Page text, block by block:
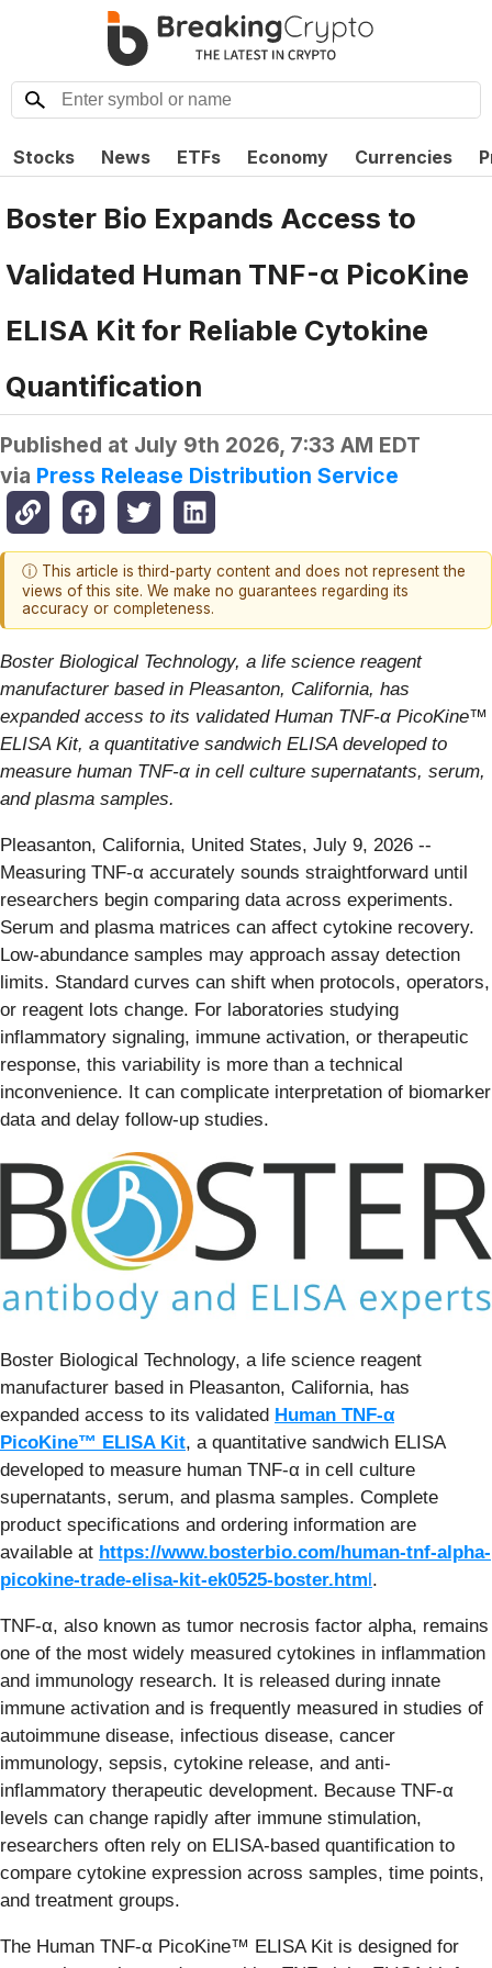
Stocks News ETFs Economy Currencies
Boster Bio Expands Access to
Validated Human TNF-α PicoKine
ELISA Kit for Reliable Cytokine
Quantification
Published at July 9th 2026, 7:33 AM EDT
via Press Release Distribution Service
ⓘ This article is third-party content and does not represent the
views of this site. We make no guarantees regarding its
accuracy or completeness.
Boster Biological Technology, a life science reagent
manufacturer based in Pleasanton, California, has
expanded access to its validated Human TNF-α PicoKine™
ELISA Kit, a quantitative sandwich ELISA developed to
measure human TNF-α in cell culture supernatants, serum,
and plasma samples.
Pleasanton, California, United States, July 9, 2026 --
Measuring TNF-α accurately sounds straightforward until
researchers begin comparing data across experiments.
Serum and plasma matrices can affect cytokine recovery.
Low-abundance samples may approach assay detection
limits. Standard curves can shift when protocols, operators,
or reagent lots change. For laboratories studying
inflammatory signaling, immune activation, or therapeutic
response, this variability is more than a technical
inconvenience. It can complicate interpretation of biomarker
data and delay follow-up studies.
Boster Biological Technology, a life science reagent
manufacturer based in Pleasanton, California, has
expanded access to its validated Human TNF-α
PicoKine™ ELISA Kit, a quantitative sandwich ELISA
developed to measure human TNF-α in cell culture
supernatants, serum, and plasma samples. Complete
product specifications and ordering information are
available at https://www.bosterbio.com/human-tnf-alpha-
picokine-trade-elisa-kit-ek0525-boster.html.
TNF-α, also known as tumor necrosis factor alpha, remains
one of the most widely measured cytokines in inflammation
and immunology research. It is released during innate
immune activation and is frequently measured in studies of
autoimmune disease, infectious disease, cancer
immunology, sepsis, cytokine release, and anti-
inflammatory therapeutic development. Because TNF-α
levels can change rapidly after immune stimulation,
researchers often rely on ELISA-based quantification to
compare cytokine expression across samples, time points,
and treatment groups.
The Human TNF-α PicoKine™ ELISA Kit is designed for